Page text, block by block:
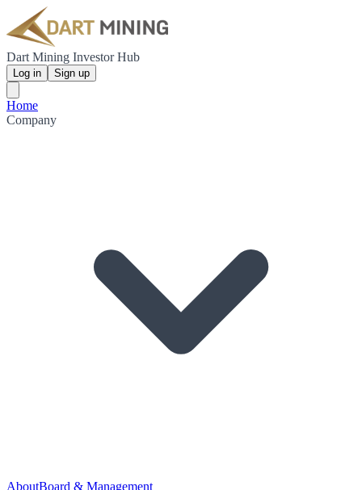
Dart Mining Investor Hub
Log in Sign up
Home
Company
AboutBoard & Management